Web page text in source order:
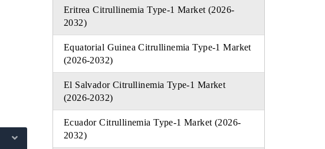
Eritrea Citrullinemia Type-1 Market (2026-
2032)
Equatorial Guinea Citrullinemia Type-1 Market
(2026-2032)
El Salvador Citrullinemia Type-1 Market
(2026-2032)
Ecuador Citrullinemia Type-1 Market (2026-
2032)